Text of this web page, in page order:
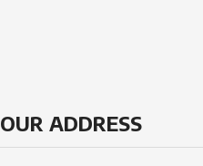
OUR ADDRESS